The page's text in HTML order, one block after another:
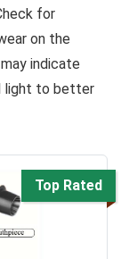
for
on the
indicate
light to better
Top Rated